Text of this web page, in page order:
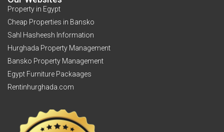
Property in Egypt
Cheap Properties in Bansko
Sahl Hasheesh Information
Hurghada Property Management
Bansko Property Management
Egypt Furniture Packaages
Rentinhurghada.com